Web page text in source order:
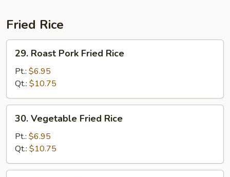
Soup
Fried Rice
Roast
Pork
Fried
Rice
29. Roast Pork Fried Rice
Pt.: $6.95
Qt.: $10.75
Vegetable
Fried
Rice
30. Vegetable Fried Rice
Pt.: $6.95
Qt.: $10.75